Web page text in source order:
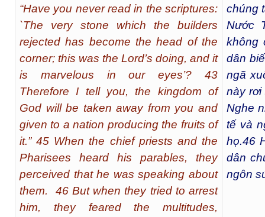
“Have you never read in the scriptures:
`The very stone which the builders
rejected has become the head of the
corner; this was the Lord’s doing, and it
is marvelous in our eyes’? 43
Therefore I tell you, the kingdom of
God will be taken away from you and
given to a nation producing the fruits of
it.” 45 When the chief priests and the
Pharisees heard his parables, they
perceived that he was speaking about
them. 46 But when they tried to arrest
him, they feared the multitudes,
chúng
Nước
không
dân
ngã
này rơi
Nghe
tế và
họ.46
dân
ngôn